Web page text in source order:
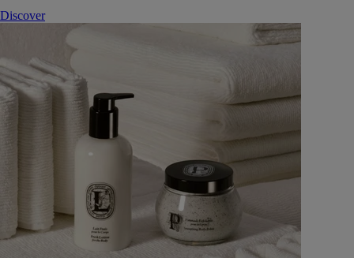
Discover